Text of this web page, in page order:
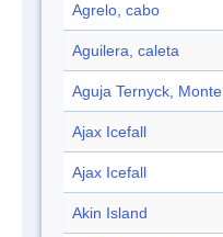
Agrelo, cabo
Aguilera, caleta
Aguja Ternyck, Monte
Ajax Icefall
Ajax Icefall
Akin Island